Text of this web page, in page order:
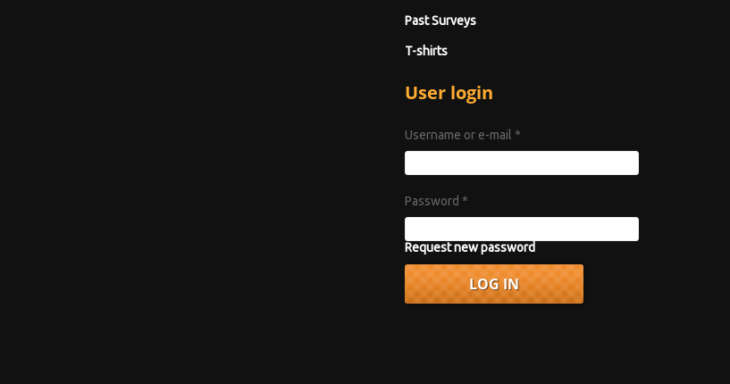
Past Surveys
T-shirts
User login
Username or e-mail *
Password *
Request new password